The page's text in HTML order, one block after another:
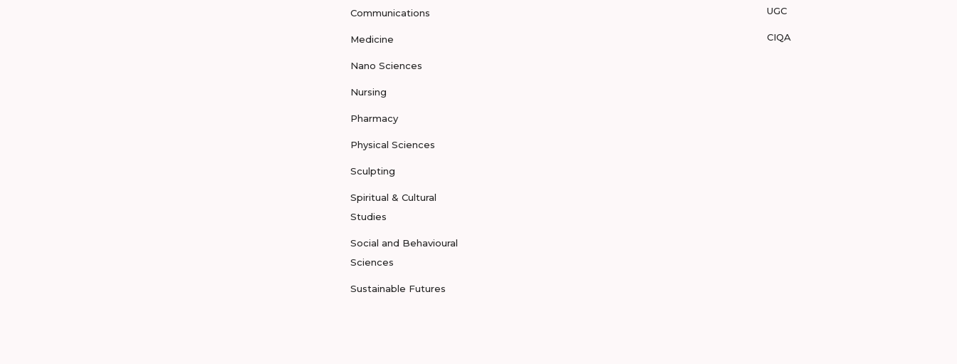
Communications
Medicine
Nano Sciences
Nursing
Pharmacy
Physical Sciences
Sculpting
Spiritual & Cultural
Studies
Social and Behavioural
Sciences
Sustainable Futures
UGC
CIQA